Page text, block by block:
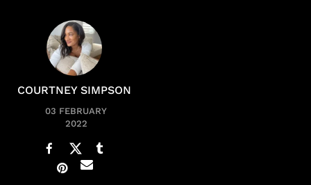
COURTNEY SIMPSON
03 FEBRUARY
2022